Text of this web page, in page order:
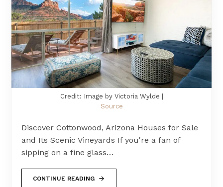
Credit: Image by Victoria Wylde |
Source
Discover Cottonwood, Arizona Houses for Sale
and Its Scenic Vineyards If you're a fan of
sipping on a fine glass…
CONTINUE READING